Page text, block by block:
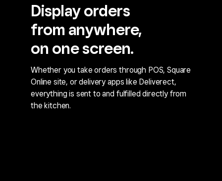
Display orders
from anywhere,
on one screen.
Whether you take orders through POS, Square
Online site, or delivery apps like Deliverect,
everything is sent to and fulfilled directly from
the kitchen.